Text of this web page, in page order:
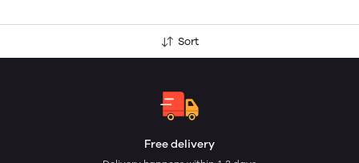
Sort
Free delivery